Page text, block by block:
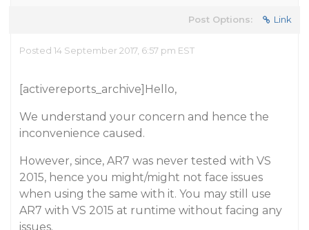
Post Options: Link
Posted 14 September 2017, 6:57 pm EST
[activereports_archive]Hello,
We understand your concern and hence the
inconvenience caused.
However, since, AR7 was never tested with VS
2015, hence you might/might not face issues
when using the same with it. You may still use
AR7 with VS 2015 at runtime without facing any
issues.